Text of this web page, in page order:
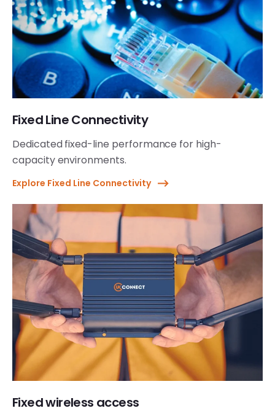
Fixed Line Connectivity
Dedicated fixed-line performance for high-
capacity environments.
Explore Fixed Line Connectivity
Fixed wireless access